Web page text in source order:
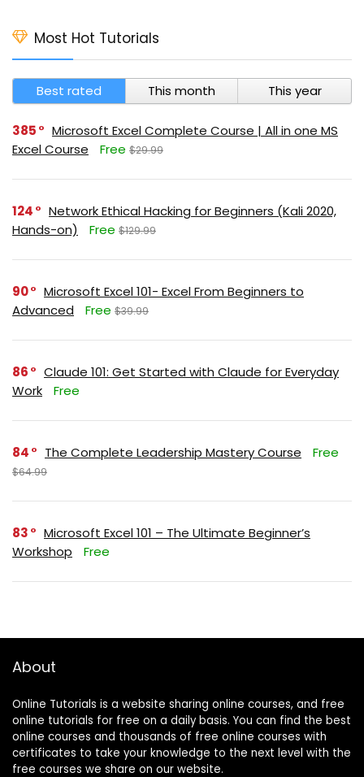
Most Hot Tutorials
Best rated This month This year
385
Microsoft Excel Complete Course | All in one MS
Excel Course
Free $29.99
124
Network Ethical Hacking for Beginners (Kali 2020,
Hands-on)
Free $129.99
90
Microsoft Excel 101- Excel From Beginners to
Advanced
Free $39.99
86
Claude 101: Get Started with Claude for Everyday
Work
Free
84 The Complete Leadership Mastery Course Free
$64.99
83
Microsoft Excel 101 – The Ultimate Beginner’s
Workshop
Free
About
Online Tutorials is a website sharing online courses, and free
online tutorials for free on a daily basis. You can find the best
online courses and thousands of free online courses with
certificates to take your knowledge to the next level with the
free courses we share on our website.